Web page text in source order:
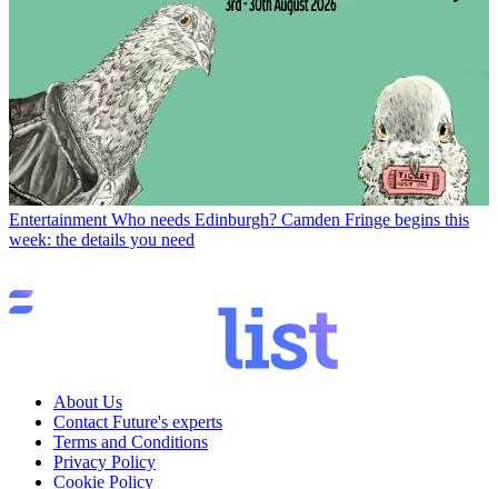
Entertainment Who needs Edinburgh? Camden Fringe begins this
week: the details you need
About Us
Contact Future's experts
Terms and Conditions
Privacy Policy
Cookie Policy